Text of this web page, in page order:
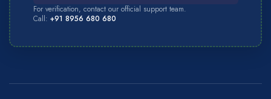
For verification, contact our official support team.
Call: +91 8956 680 680